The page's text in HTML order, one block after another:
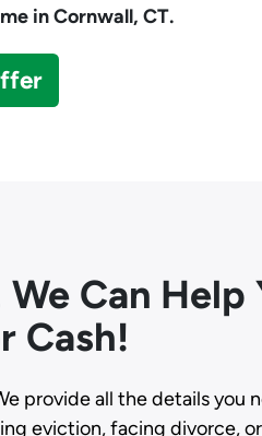
in Cornwall, CT.
Can Help
Cash!
provide all the details
eviction, facing divorce,